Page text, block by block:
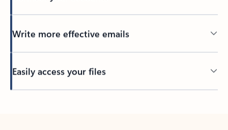
Write more effective emails
Easily access your files